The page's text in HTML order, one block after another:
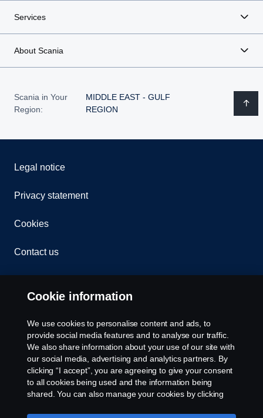
Services
About Scania
Scania in Your
Region:
MIDDLE EAST - GULF
REGION
Legal notice
Privacy statement
Cookies
Contact us
Cookie information
We use cookies to personalise content and ads, to
provide social media features and to analyse our traffic.
We also share information about your use of our site with
our social media, advertising and analytics partners. By
clicking “I accept”, you are agreeing to give your consent
to all cookies being used and the information being
shared. You can also manage your cookies by clicking